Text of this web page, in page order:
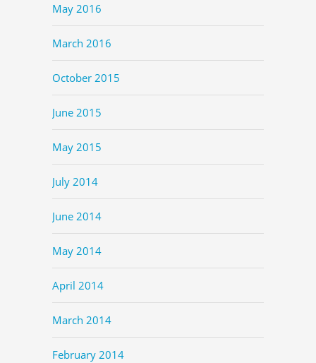
May 2016
March 2016
October 2015
June 2015
May 2015
July 2014
June 2014
May 2014
April 2014
March 2014
February 2014